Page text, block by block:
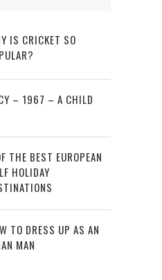
IS CRICKET SO
– 1967 – A CHILD
THE BEST EUROPEAN
HOLIDAY
TO DRESS UP AS AN
MAN